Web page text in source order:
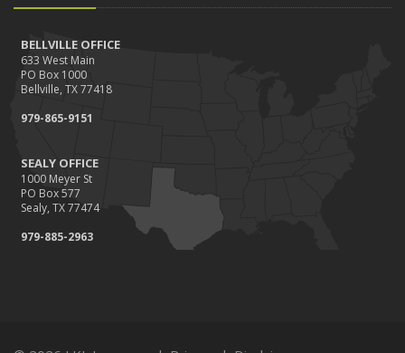
BELLVILLE OFFICE
633 West Main
PO Box 1000
Bellville, TX 77418
979-865-9151
SEALY OFFICE
1000 Meyer St
PO Box 577
Sealy, TX 77474
979-885-2963